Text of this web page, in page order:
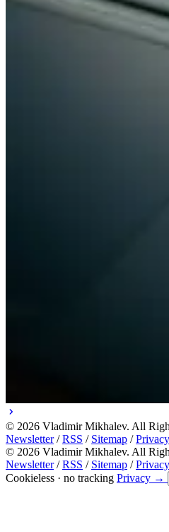
© 2026 Vladimir Mikhalev. All
Newsletter/RSS / Sitemap /Privacy
© 2026 Vladimir Mikhalev. All
Newsletter/RSS / Sitemap /Privacy
Cookieless · no tracking Privacy →